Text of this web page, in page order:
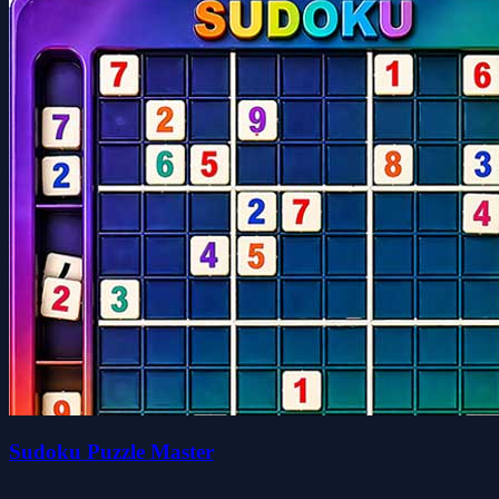
Sudoku Puzzle Master